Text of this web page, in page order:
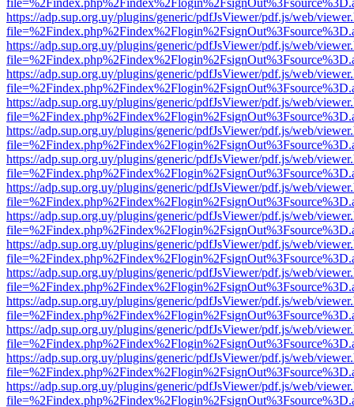
https://adp.sup.org.uy/plugins/generic/pdfJsViewer/pdf.js/web/
https://adp.sup.org.uy/plugins/generic/pdfJsViewer/pdf.js/web/
https://adp.sup.org.uy/plugins/generic/pdfJsViewer/pdf.js/web/
https://adp.sup.org.uy/plugins/generic/pdfJsViewer/pdf.js/web/
https://adp.sup.org.uy/plugins/generic/pdfJsViewer/pdf.js/web/
https://adp.sup.org.uy/plugins/generic/pdfJsViewer/pdf.js/web/
https://adp.sup.org.uy/plugins/generic/pdfJsViewer/pdf.js/web/
https://adp.sup.org.uy/plugins/generic/pdfJsViewer/pdf.js/web/
https://adp.sup.org.uy/plugins/generic/pdfJsViewer/pdf.js/web/
https://adp.sup.org.uy/plugins/generic/pdfJsViewer/pdf.js/web/
https://adp.sup.org.uy/plugins/generic/pdfJsViewer/pdf.js/web/
https://adp.sup.org.uy/plugins/generic/pdfJsViewer/pdf.js/web/
https://adp.sup.org.uy/plugins/generic/pdfJsViewer/pdf.js/web/
https://adp.sup.org.uy/plugins/generic/pdfJsViewer/pdf.js/web/